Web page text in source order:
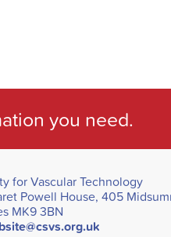
you need.
for Vascular Technology
Powell House, 405
MK9 3BN